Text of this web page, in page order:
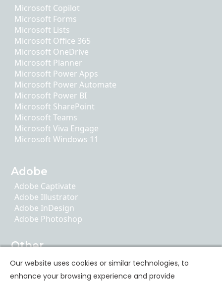
Microsoft Copilot
Microsoft Forms
Microsoft Lists
Microsoft Office 365
Microsoft OneDrive
Microsoft Planner
Microsoft Power Apps
Microsoft Power Automate
Microsoft Power BI
Microsoft SharePoint
Microsoft Teams
Microsoft Viva Engage
Microsoft Windows 11
Adobe
Adobe Captivate
Adobe Illustrator
Adobe InDesign
Adobe Photoshop
Other
AI Literacy
ChatGPT
Google Apps
Our website uses cookies or similar technologies, to
enhance your browsing experience and provide